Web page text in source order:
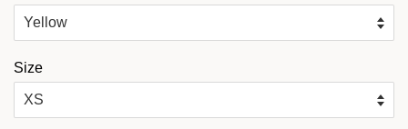
Size